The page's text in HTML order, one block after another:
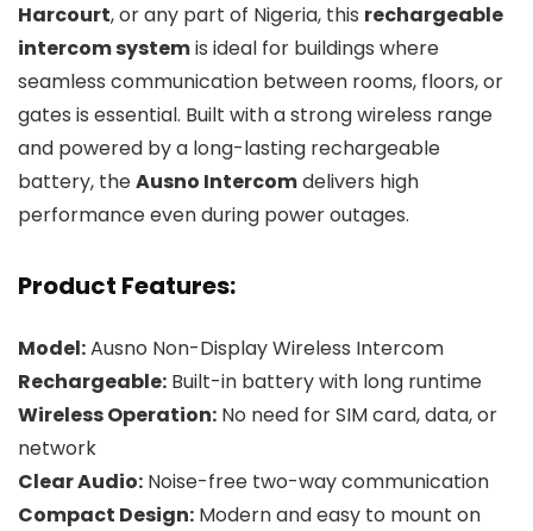
Harcourt, or any part of Nigeria, this rechargeable
intercom systemis ideal for buildings where
seamless communication between rooms, floors, or
gates is essential. Built with a strong wireless range
and powered by a long-lasting rechargeable
battery, theAusno Intercomdelivers high
performance even during power outages.
Product Features:
Model:Ausno Non-Display Wireless Intercom
Rechargeable: Built-in battery with long runtime
Wireless Operation: No need for SIM card, data, or
network
Clear Audio: Noise-free two-way communication
Compact Design: Modern and easy to mount on